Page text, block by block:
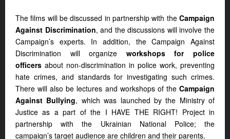
The films will be discussed in partnership with the Campaign
Against Discrimination, and the discussions will involve the
Campaign’s experts. In addition, the Campaign Against
Discrimination will organize workshops for police
officers about non-discrimination in police work, preventing
hate crimes, and standards for investigating such crimes.
There will also be lectures and workshops of the Campaign
Against Bullying, which was launched by the Ministry of
Justice as a part of the I HAVE THE RIGHT! Project in
partnership with the Ukrainian National Police; the
campaign’s target audience are children and their parents.